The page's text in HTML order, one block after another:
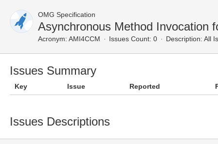
OMG Specification
Asynchronous Method Invocation
Acronym: AMI4CCM Issues Count: 0 Description: All
Issues Summary
Key Issue Reported
Issues Descriptions